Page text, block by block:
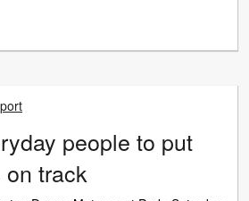
people to put
on track